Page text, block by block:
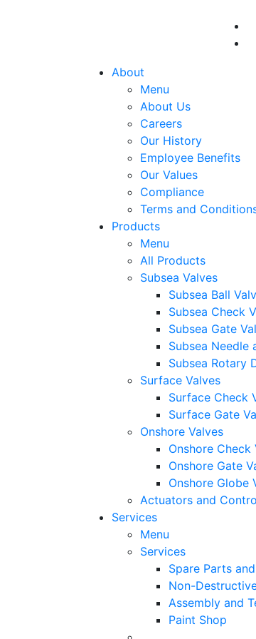
About
Menu
About Us
Careers
Our History
Employee Benefits
Our Values
Compliance
Terms and
Products
Menu
All Products
Subsea Valves
Subsea Ball
Subsea Check
Subsea Gate
Subsea Needle
Subsea Rotary
Surface Valves
Surface Check
Surface Gate
Onshore Valves
Onshore Check
Onshore Gate
Onshore Globe
Actuators and
Services
Menu
Services
Spare Parts
Non-
Assembly and
Paint Shop